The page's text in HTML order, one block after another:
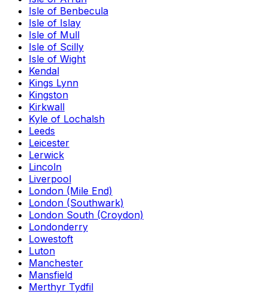
Isle of Benbecula
Isle of Islay
Isle of Mull
Isle of Scilly
Isle of Wight
Kendal
Kings Lynn
Kingston
Kirkwall
Kyle of Lochalsh
Leeds
Leicester
Lerwick
Lincoln
Liverpool
London (Mile End)
London (Southwark)
London South (Croydon)
Londonderry
Lowestoft
Luton
Manchester
Mansfield
Merthyr Tydfil